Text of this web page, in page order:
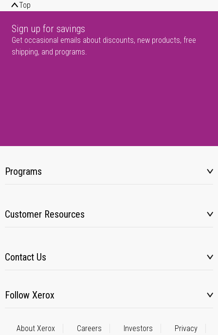
Top
Sign up for savings
Get occasional emails about discounts, new products, free
shipping, and programs.
Programs
Customer Resources
Contact Us
Follow Xerox
About Xerox Careers Investors Privacy